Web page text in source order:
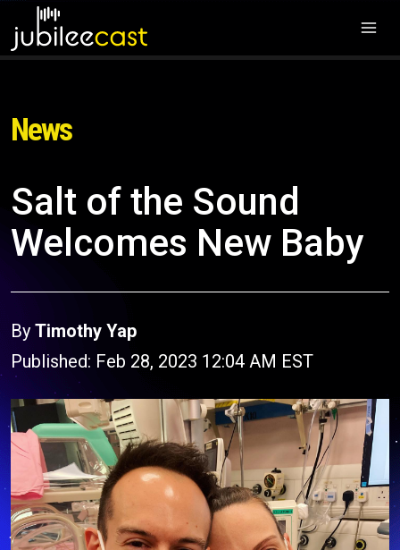
News
Salt of the Sound
Welcomes New Baby
By Timothy Yap
Published: Feb 28, 2023 12:04 AM EST